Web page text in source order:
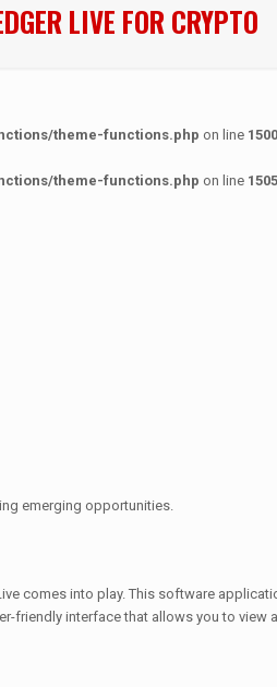
LIVE FOR CRYPTO
theme-functions.php on line 1500
theme-functions.php on line 1505
emerging opportunities.
comes into play. This software
friendly interface that allows you to